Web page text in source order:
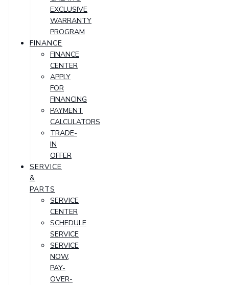
EXCLUSIVE
WARRANTY
PROGRAM
FINANCE
FINANCE
CENTER
APPLY
FOR
FINANCING
PAYMENT
CALCULATORS
TRADE-
IN
OFFER
SERVICE
&
PARTS
SERVICE
CENTER
SCHEDULE
SERVICE
SERVICE
NOW,
PAY-
OVER-